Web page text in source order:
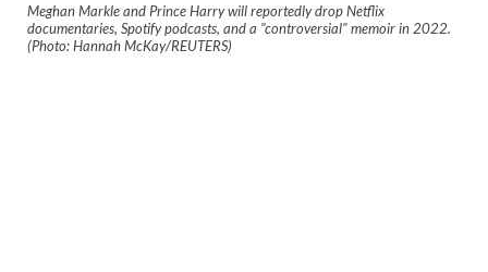
Meghan Markle and Prince Harry will reportedly drop Netflix
documentaries, Spotify podcasts, and a "controversial" memoir in 2022.
(Photo: Hannah McKay/REUTERS)